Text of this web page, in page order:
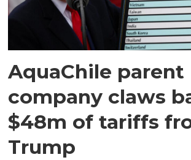
AquaChile parent
company claws
$48m of tariffs
Trump